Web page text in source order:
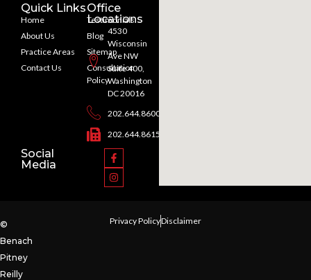
Quick Links
Home
About Us
Practice Areas
Contact Us
Testimonials
Blog
Sitemap
Consultation
Policy
Office
Locations
4530
Wisconsin
Ave NW
Suite 400,
Washington
DC 20016
202.644.8600
202.644.8615
Social
Media
©
Benach
Pitney
Reilly
Privacy PolicyDisclaimer